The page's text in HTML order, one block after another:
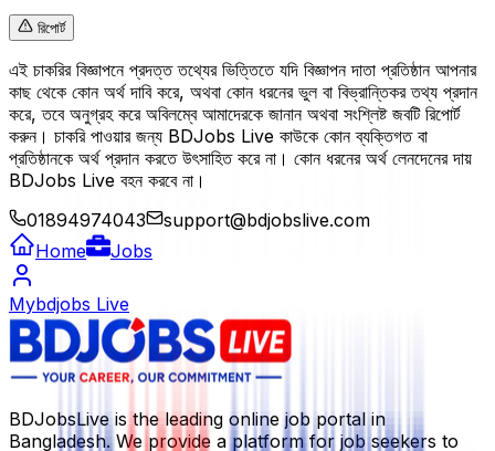
রিপোর্ট
এই চাকরির বিজ্ঞাপনে প্রদত্ত তথ্যের ভিত্তিতে যদি বিজ্ঞাপন দাতা প্রতিষ্ঠান আপনার
কাছ থেকে কোন অর্থ দাবি করে, অথবা কোন ধরনের ভুল বা বিভ্রান্তিকর তথ্য প্রদান
করে, তবে অনুগ্রহ করে অবিলম্বে আমাদেরকে জানান অথবা সংশ্লিষ্ট জবটি রিপোর্ট
করুন। চাকরি পাওয়ার জন্য BDJobs Live কাউকে কোন ব্যক্তিগত বা
প্রতিষ্ঠানকে অর্থ প্রদান করতে উৎসাহিত করে না। কোন ধরনের অর্থ লেনদেনের দায়
BDJobs Live বহন করবে না।
01894974043
support@bdjobslive.com
Home
Jobs
Mybdjobs Live
BDJobsLive is the leading online job portal in
Bangladesh. We provide a platform for job seekers to